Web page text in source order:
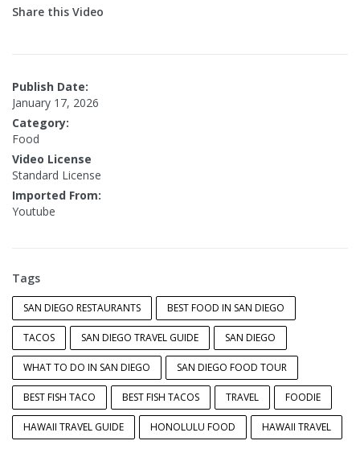
Share this Video
Publish Date:
January 17, 2026
Category:
Food
Video License
Standard License
Imported From:
Youtube
Tags
SAN DIEGO RESTAURANTS BEST FOOD IN SAN DIEGO
TACOS SAN DIEGO TRAVEL GUIDE SAN DIEGO
WHAT TO DO IN SAN DIEGO SAN DIEGO FOOD TOUR
BEST FISH TACO BEST FISH TACOS TRAVEL FOODIE
HAWAII TRAVEL GUIDE HONOLULU FOOD HAWAII TRAVEL